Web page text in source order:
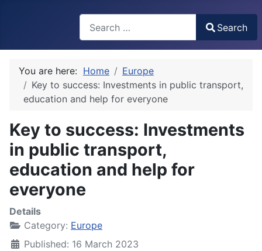
Type 2 or more characters for results.
Search
You are here: Home
Europe
Key to success: Investments in public transport,
education and help for everyone
Key to success: Investments
in public transport,
education and help for
everyone
Details
Category: Europe
Published: 16 March 2023